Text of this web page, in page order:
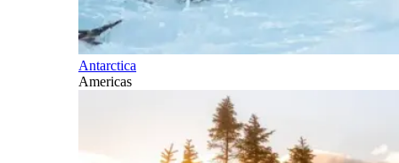
Antarctica
Americas